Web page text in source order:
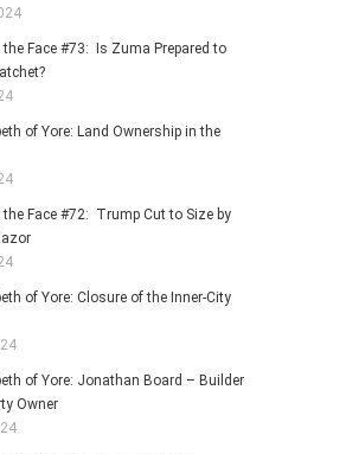
the Face #73: Is Zuma Prepared to
of Yore: Land Ownership in the
the Face #72: Trump Cut to Size by
of Yore: Closure of the Inner-City
of Yore: Jonathan Board – Builder
Owner